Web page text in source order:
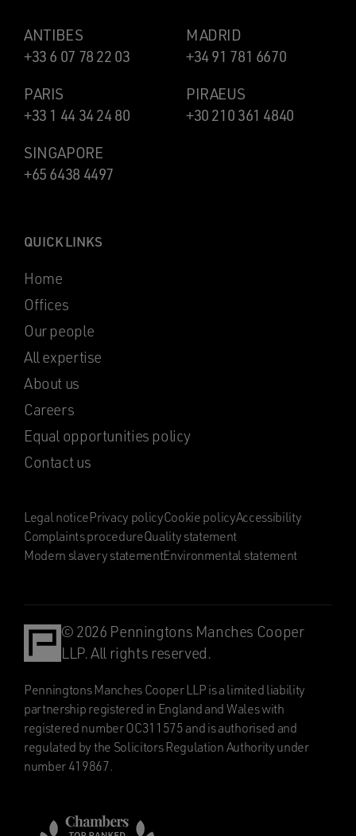
ANTIBES
+33 6 07 78 22 03
MADRID
+34 91 781 6670
PARIS
+33 1 44 34 24 80
PIRAEUS
+30 210 361 4840
SINGAPORE
+65 6438 4497
QUICK LINKS
Home
Offices
Our people
All expertise
About us
Careers
Equal opportunities policy
Contact us
Legal noticePrivacy policyCookie policyAccessibility
Complaints procedureQuality statement
Modern slavery statementEnvironmental statement
© 2026 Penningtons Manches Cooper
LLP. All rights reserved.
Penningtons Manches Cooper LLP is a limited liability
partnership registered in England and Wales with
registered number OC311575 and is authorised and
regulated by the Solicitors Regulation Authority under
number 419867.